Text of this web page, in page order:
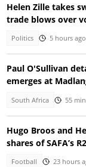
Helen Zille takes
trade blows over
Politics 5 hours ago
Paul O'Sullivan
emerges at
South Africa 55
Hugo Broos and
shares of SAFA’s
Football 23 hours